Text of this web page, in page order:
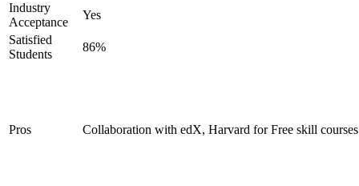
Industry
Acceptance
Yes
Satisfied
Students
86%
Pros Collaboration with edX, Harvard for Free skill courses